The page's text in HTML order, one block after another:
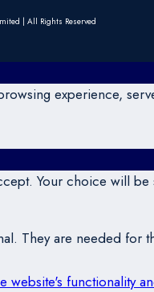
| All Rights Reserved
experience,
Your choice will be
They are needed for
functionality